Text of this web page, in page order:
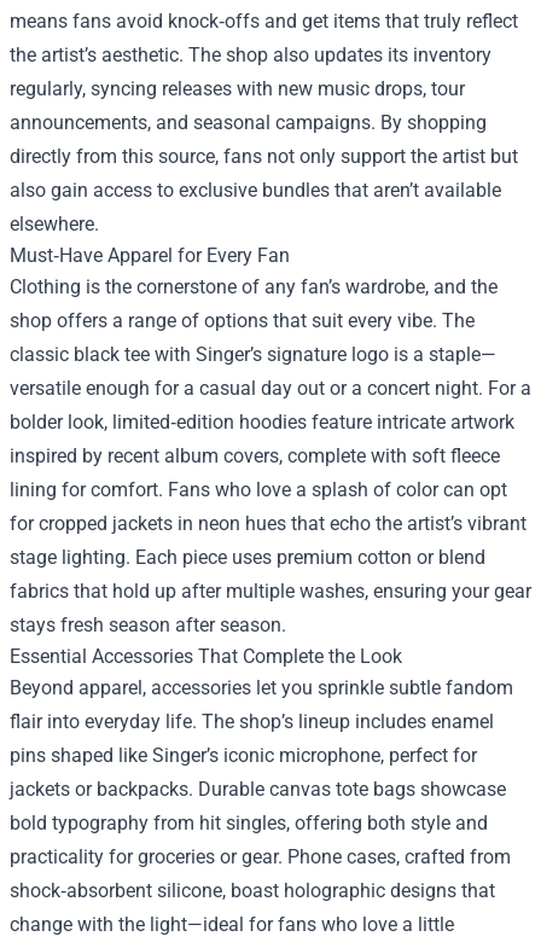
means fans avoid knock‑offs and get items that truly reflect
the artist’s aesthetic. The shop also updates its inventory
regularly, syncing releases with new music drops, tour
announcements, and seasonal campaigns. By shopping
directly from this source, fans not only support the artist but
also gain access to exclusive bundles that aren’t available
elsewhere.
Must‑Have Apparel for Every Fan
Clothing is the cornerstone of any fan’s wardrobe, and the
shop offers a range of options that suit every vibe. The
classic black tee with Singer’s signature logo is a staple—
versatile enough for a casual day out or a concert night. For a
bolder look, limited‑edition hoodies feature intricate artwork
inspired by recent album covers, complete with soft fleece
lining for comfort. Fans who love a splash of color can opt
for cropped jackets in neon hues that echo the artist’s vibrant
stage lighting. Each piece uses premium cotton or blend
fabrics that hold up after multiple washes, ensuring your gear
stays fresh season after season.
Essential Accessories That Complete the Look
Beyond apparel, accessories let you sprinkle subtle fandom
flair into everyday life. The shop’s lineup includes enamel
pins shaped like Singer’s iconic microphone, perfect for
jackets or backpacks. Durable canvas tote bags showcase
bold typography from hit singles, offering both style and
practicality for groceries or gear. Phone cases, crafted from
shock‑absorbent silicone, boast holographic designs that
change with the light—ideal for fans who love a little